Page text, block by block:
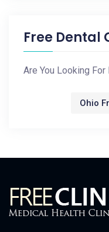
Free Dental
Are You Looking
Ohio